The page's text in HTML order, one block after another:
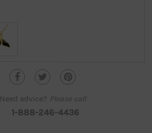
Need advice? Please call
1-888-246-4436